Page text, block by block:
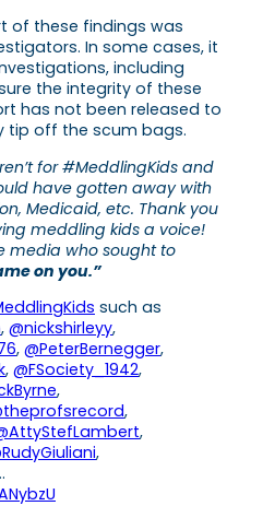
of these findings was
In some cases, it
including
the integrity of these
has not been released to
tip off the scum bags.
for #MeddlingKids and
have gotten away with
Medicaid, etc. Thank you
meddling kids a voice!
media who sought to
on you.”
such as
, @nickshirleyy,
, @PeterBernegger,
, @FSociety_1942,
,
,
,
,